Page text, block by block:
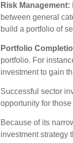
Risk Management:
between general
build a portfolio of
Portfolio
portfolio. For
investment to gain
Successful sector
opportunity for
Because of its
investment strategy